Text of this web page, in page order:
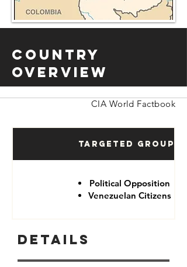
Country
Overview
CIA World Factbook
Targeted Groups
Political Opposition
Venezuelan Citizens
Details